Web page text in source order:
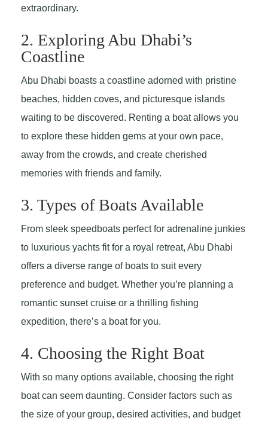
extraordinary.
2. Exploring Abu Dhabi’s
Coastline
Abu Dhabi boasts a coastline adorned with pristine
beaches, hidden coves, and picturesque islands
waiting to be discovered. Renting a boat allows you
to explore these hidden gems at your own pace,
away from the crowds, and create cherished
memories with friends and family.
3. Types of Boats Available
From sleek speedboats perfect for adrenaline junkies
to luxurious yachts fit for a royal retreat, Abu Dhabi
offers a diverse range of boats to suit every
preference and budget. Whether you’re planning a
romantic sunset cruise or a thrilling fishing
expedition, there’s a boat for you.
4. Choosing the Right Boat
With so many options available, choosing the right
boat can seem daunting. Consider factors such as
the size of your group, desired activities, and budget